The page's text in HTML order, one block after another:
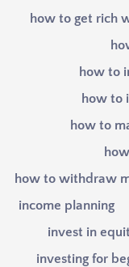
how to get rich
how to
how to
how to
how to withdraw
income planning
invest in
investing for